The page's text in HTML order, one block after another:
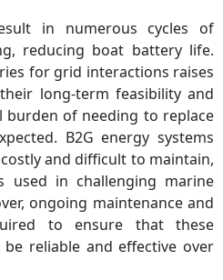
in numerous cycles of
reducing boat battery life.
for grid interactions raises
long-term feasibility and
of needing to replace
B2G energy systems
and difficult to maintain,
used in challenging marine
ongoing maintenance and
to ensure that these
reliable and effective over